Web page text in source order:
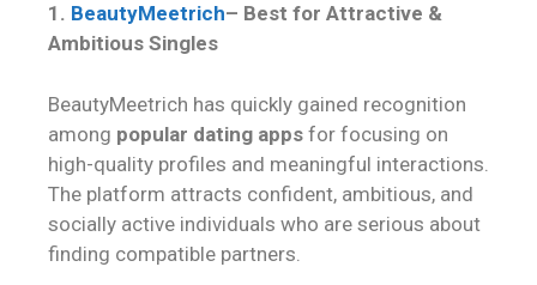
1. BeautyMeetrich– Best for Attractive &
Ambitious Singles
BeautyMeetrich has quickly gained recognition
among popular dating apps for focusing on
high-quality profiles and meaningful interactions.
The platform attracts confident, ambitious, and
socially active individuals who are serious about
finding compatible partners.